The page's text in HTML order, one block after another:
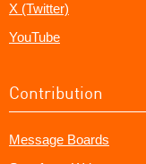
X (Twitter)
YouTube
Contribution
Message Boards